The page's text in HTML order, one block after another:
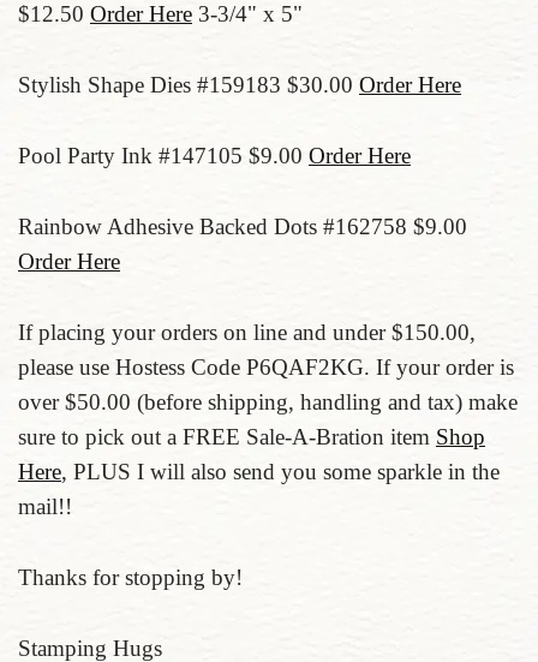
$12.50 Order Here 3-3/4" x 5"
Stylish Shape Dies #159183 $30.00 Order Here
Pool Party Ink #147105 $9.00 Order Here
Rainbow Adhesive Backed Dots #162758 $9.00
Order Here
If placing your orders on line and under $150.00,
please use Hostess Code P6QAF2KG. If your order is
over $50.00 (before shipping, handling and tax) make
sure to pick out a FREE Sale-A-Bration item Shop
Here, PLUS I will also send you some sparkle in the
mail!!
Thanks for stopping by!
Stamping Hugs